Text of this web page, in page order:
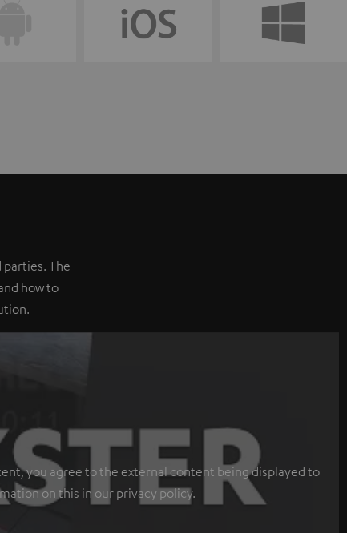
The
how to
you agree to the external content being displayed to
on this in our privacy policy.